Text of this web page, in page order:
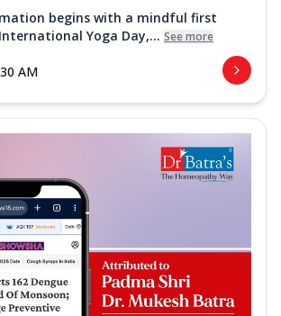
begins with a mindful first
International Yoga Day,... See more
AM